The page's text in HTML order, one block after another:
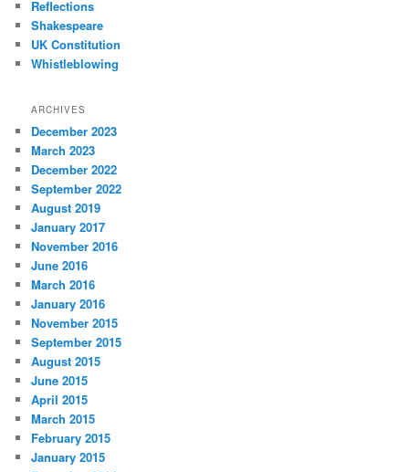
Reflections
Shakespeare
UK Constitution
Whistleblowing
ARCHIVES
December 2023
March 2023
December 2022
September 2022
August 2019
January 2017
November 2016
June 2016
March 2016
January 2016
November 2015
September 2015
August 2015
June 2015
April 2015
March 2015
February 2015
January 2015